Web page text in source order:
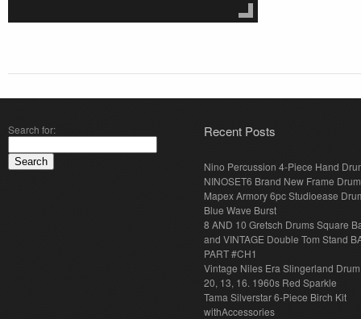
Search for: Recent Posts
Nino Percussion 4-Piece Hand
NINOSET6 Brand New Frame
Mapex Armory 6pc Studioease
Blue Wave Burst
8 AND 10 Gretsch Drums Square
and VINTAGE Double Tom Stand
PART #CH1
Vintage Niles Era Slingerland
20, 13, 16. 1960s Red Sparkle
Tama Silverstar 6-Piece Birch Kit
withAccessories